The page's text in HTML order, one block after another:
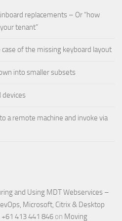
replacements – Or “how
tenant”
of the missing keyboard layout
into smaller subsets
devices
a remote machine and invoke via
and Using MDT Webservices –
Microsoft, Citrix & Desktop
413 441 846 on Moving